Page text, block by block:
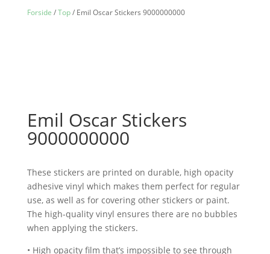
Forside /Top/ Emil Oscar Stickers 9000000000
Emil Oscar Stickers
9000000000
These stickers are printed on durable, high opacity
adhesive vinyl which makes them perfect for regular
use, as well as for covering other stickers or paint.
The high-quality vinyl ensures there are no bubbles
when applying the stickers.
• High opacity film that’s impossible to see through